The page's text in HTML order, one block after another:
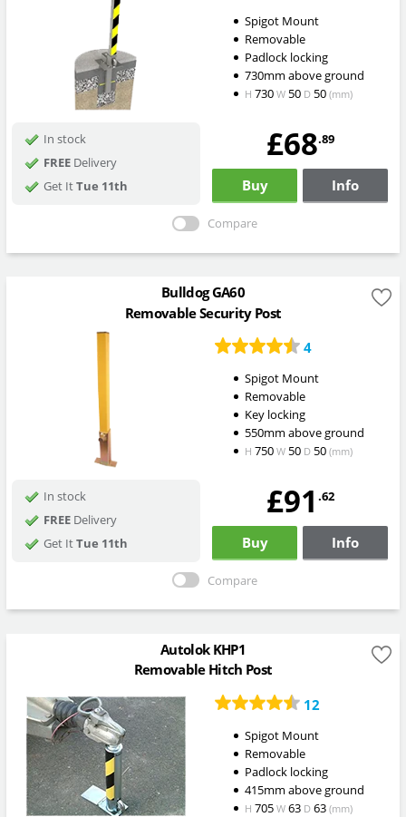
Spigot Mount
Removable
Padlock locking
730mm above ground
H 730 W50 D50 (mm)
In stock
FREEDelivery
Get ItTue 11th
£68.89
Buy Info
Compare
Bulldog GA60
Removable Security Post
4
Spigot Mount
Removable
Key locking
550mm above ground
H 750 W50 D50 (mm)
In stock
FREEDelivery
Get ItTue 11th
£91 .62
Buy Info
Compare
Autolok KHP1
Removable Hitch Post
12
Spigot Mount
Removable
Padlock locking
415mm above ground
H 705 W63 D63 (mm)